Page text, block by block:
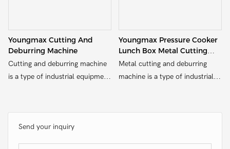
Send your inquiry
Youngmax Cutting And
Deburring Machine
Cutting and deburring machine
is a type of industrial equipment
such as metal, wood, plastic, or
other substrates.
Youngmax Pressure Cooker
Lunch Box Metal Cutting
And Deburring Machine
Metal cutting and deburring
machine is a type of industrial
such as metal, wood, plastic, or